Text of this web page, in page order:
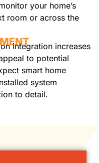
your home’s
room or across the
integration increases
to potential
smart home
system
to detail.